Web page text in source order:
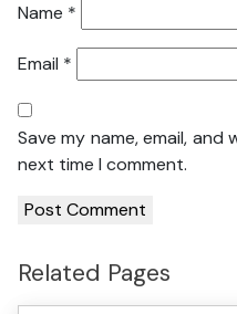
Name *
Email *
Save my name, email,
next time I comment.
Related Pages